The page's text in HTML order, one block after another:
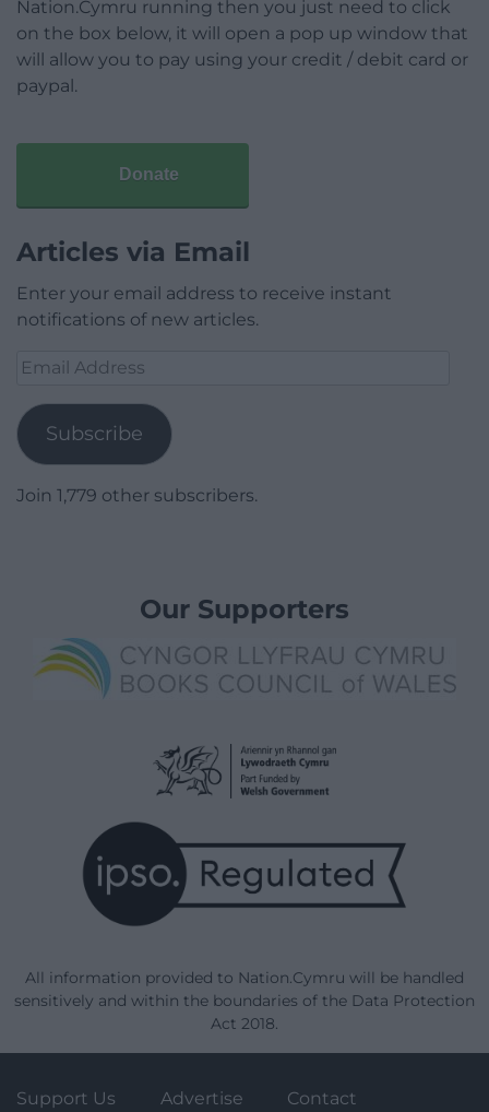
Nation.Cymru running then you just need to click
on the box below, it will open a pop up window that
will allow you to pay using your credit / debit card or
paypal.
Donate
Articles via Email
Enter your email address to receive instant
notifications of new articles.
Email
Subscribe
Join 1,779 other subscribers.
Our Supporters
All information provided to Nation.Cymru will be handled
sensitively and within the boundaries of the Data Protection
Act 2018.
Support Us Advertise Contact